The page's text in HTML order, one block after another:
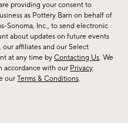
providing your consent to
as Pottery Barn on behalf of
Sonoma, Inc., to send electronic
about updates on future events
affiliates and our Select
at any time byContacting Us. We
accordance with our Privacy
ourTerms & Conditions.